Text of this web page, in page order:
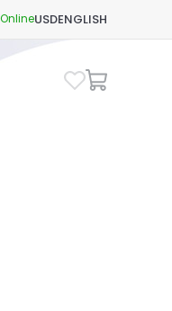
USDENGLISH